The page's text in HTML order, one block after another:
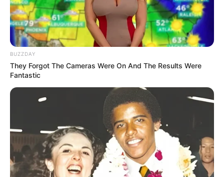
(foto: instagram/jkt48shani)
arrow_forward_ios
BUZZDAY
They Forgot The Cameras Were On And The Results Were
Fantastic